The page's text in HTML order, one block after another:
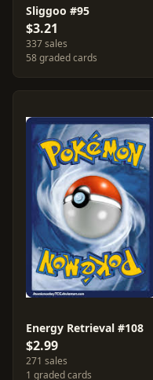
Sliggoo #95
$3.21
337 sales
58 graded cards
Energy Retrieval #108
$2.99
271 sales
1 graded cards